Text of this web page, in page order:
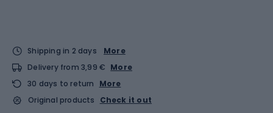
Shipping in 2 days
More
Delivery from 3,99 € More
30 days to return
More
Original products
Check it out